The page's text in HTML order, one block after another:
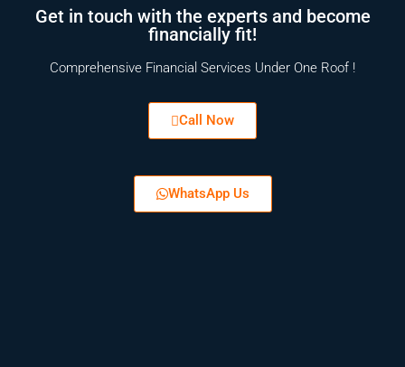
Get in touch with the experts and become
financially fit!
Comprehensive Financial Services Under One Roof !
Call Now
WhatsApp Us